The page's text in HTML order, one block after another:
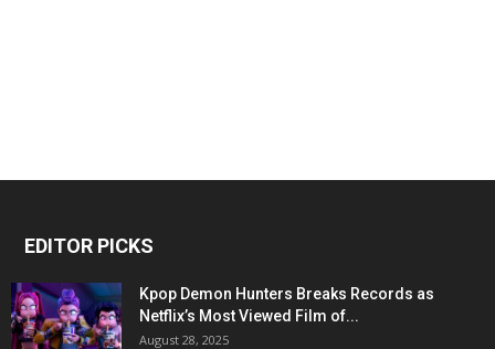
EDITOR PICKS
Kpop Demon Hunters Breaks Records as
Netflix’s Most Viewed Film of...
August 28, 2025